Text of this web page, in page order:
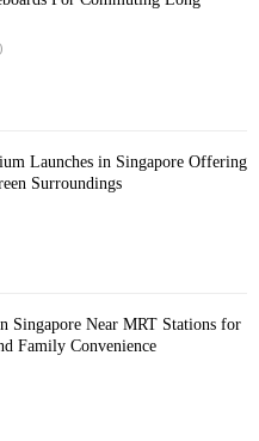
Launches in Singapore Offering
Surroundings
Singapore Near MRT Stations for
Family Convenience